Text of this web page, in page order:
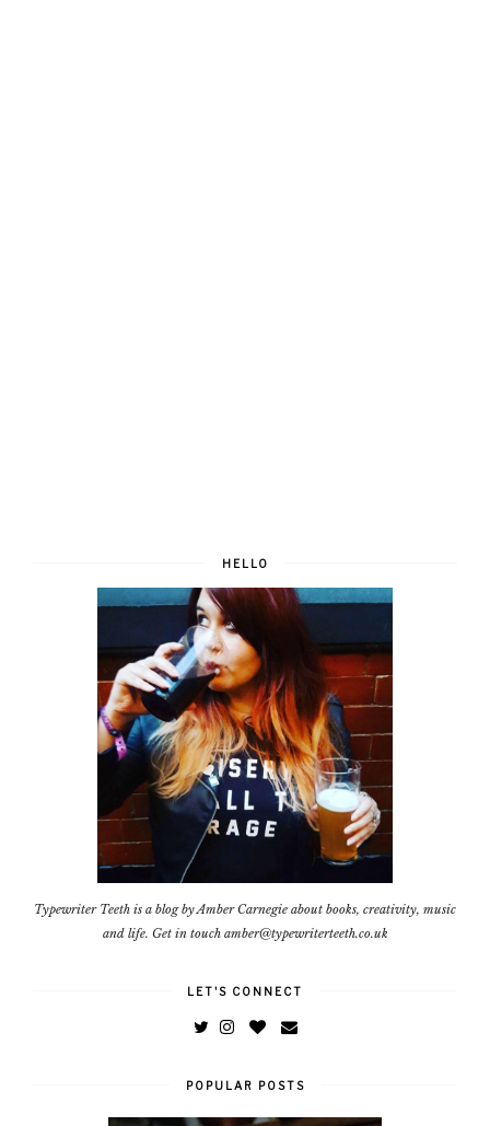
HELLO
Typewriter Teeth is a blog by Amber Carnegie about books, creativity, music
and life. Get in touch amber@typewriterteeth.co.uk
LET'S CONNECT
POPULAR POSTS